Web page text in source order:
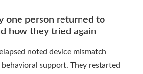
one person returned to
how they tried again
noted device mismatch
support. They restarted